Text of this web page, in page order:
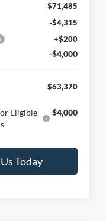
$71,485
-$4,315
+$200
-$4,000
$63,370
Eligible
$4,000
Today